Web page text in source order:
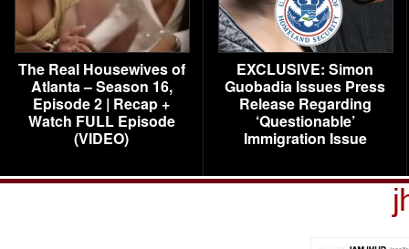
The Real Housewives of
Atlanta – Season 16,
Episode 2 | Recap +
Watch FULL Episode
(VIDEO)
EXCLUSIVE: Simon
Guobadia Issues Press
Release Regarding
‘Questionable’
Immigration Issue